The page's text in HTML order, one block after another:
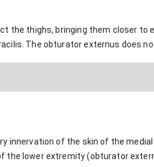
the thighs, bringing them closer to
The obturator externus does
innervation of the skin of the
lower extremity (obturator